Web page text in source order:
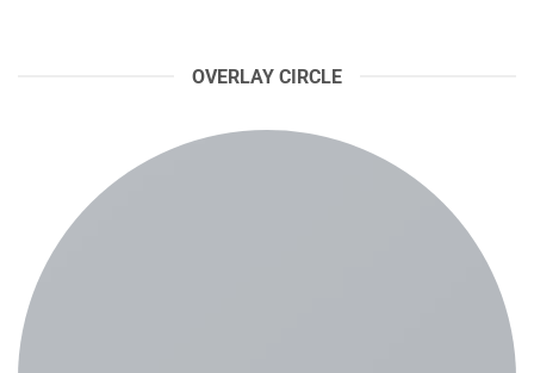
OVERLAY CIRCLE